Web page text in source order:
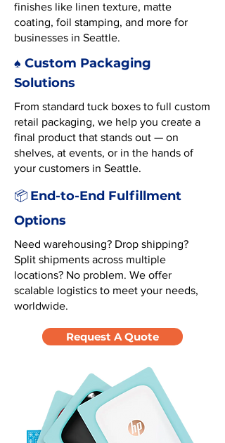
finishes like linen texture, matte
coating, foil stamping, and more for
businesses in Seattle.
♠️ Custom Packaging
Solutions
From standard tuck boxes to full custom
retail packaging, we help you create a
final product that stands out — on
shelves, at events, or in the hands of
your customers in Seattle.
📦 End-to-End Fulfillment
Options
Need warehousing? Drop shipping?
Split shipments across multiple
locations? No problem. We offer
scalable logistics to meet your needs,
worldwide.
Request A Quote